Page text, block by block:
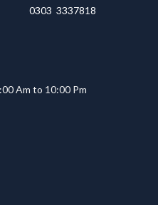
0303 3337818
Am to 10:00 Pm